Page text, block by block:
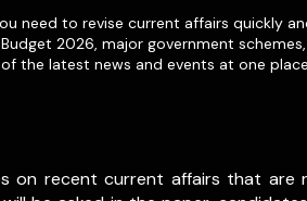
need to revise current affairs quickly
2026, major government
latest news and events at one
recent current affairs that are